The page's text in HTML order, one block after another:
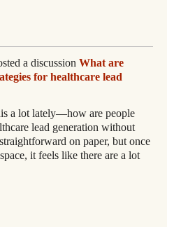
a discussion What are
for healthcare lead
a lot lately—how are people
lead generation without
on paper, but once
it feels like there are a lot